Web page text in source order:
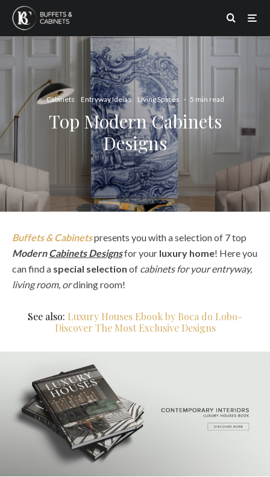
Cabinets Entryway Ideias Living Spaces · 5 min read
Top Modern Cabinets
Designs
Buffets & Cabinetspresents you with a selection of 7 top
ModernCabinets Designsfor your luxury home! Here you
can find a special selection of cabinets for your entryway,
living room, ordining room!
See also: Luxury Houses Ebook by Boca do Lobo-
Discover The Most Exclusive Designs